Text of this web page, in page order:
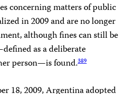
concerning matters of public
in 2009 and are no longer
although fines can still be
as a deliberate
person—is found.389
18, 2009, Argentina adopted